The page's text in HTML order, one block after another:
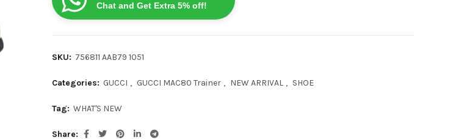
Chat and Get Extra 5% off!
SKU: 756811 AAB79 1051
Categories: GUCCI , GUCCI MAC80 Trainer , NEW ARRIVAL , SHOE
Tag: WHAT'S NEW
Share